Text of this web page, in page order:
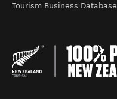
Tourism Business Database